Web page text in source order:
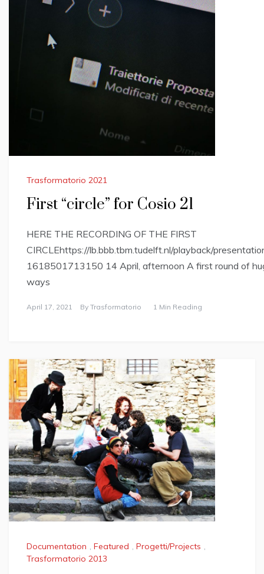
Trasformatorio 2021
First “circle” for Cosio 21
HERE THE RECORDING OF THE FIRST
CIRCLEhttps://lb.bbb.tbm.tudelft.nl/playback/
1618501713150 14 April, afternoon A first round of
ways
April 17, 2021 By Trasformatorio 1 Min Reading
Documentation , Featured , Progetti/Projects ,
Trasformatorio 2013